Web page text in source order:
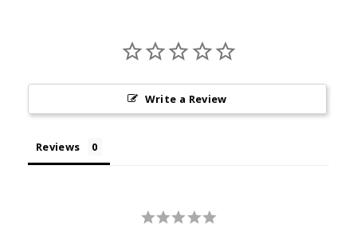
Write a Review
Reviews